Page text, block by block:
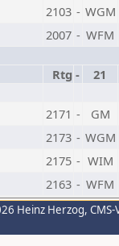
2103 - WGM
2007 - WFM
Rtg -
21
2171 -
GM
2173 - WGM
2175 - WIM
2163 - WFM
Heinz Herzog,